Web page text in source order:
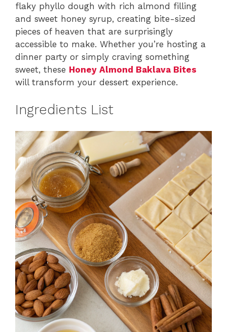
flaky phyllo dough with rich almond filling
and sweet honey syrup, creating bite-sized
pieces of heaven that are surprisingly
accessible to make. Whether you’re hosting a
dinner party or simply craving something
sweet, these Honey Almond Baklava Bites
will transform your dessert experience.
Ingredients List